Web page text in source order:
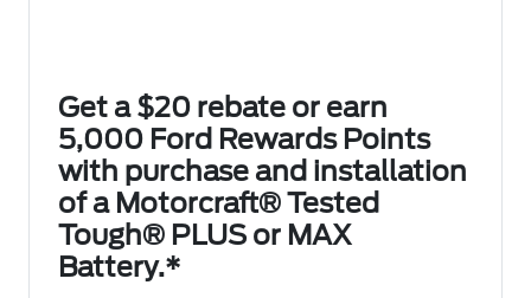
Get a $20 rebate or earn
5,000 Ford Rewards Points
with purchase and installation
of a Motorcraft® Tested
Tough® PLUS or MAX
Battery.*